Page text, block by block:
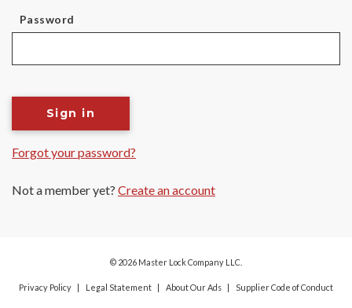
Password
Sign in
Forgot your password?
Not a member yet? Create an account
© 2026 Master Lock Company LLC.
Privacy Policy Legal Statement About Our Ads Supplier Code of Conduct